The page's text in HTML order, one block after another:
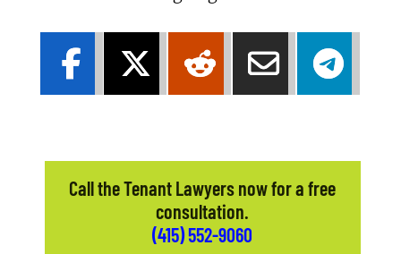
Call the Tenant Lawyers now for a free
consultation.
(415) 552-9060